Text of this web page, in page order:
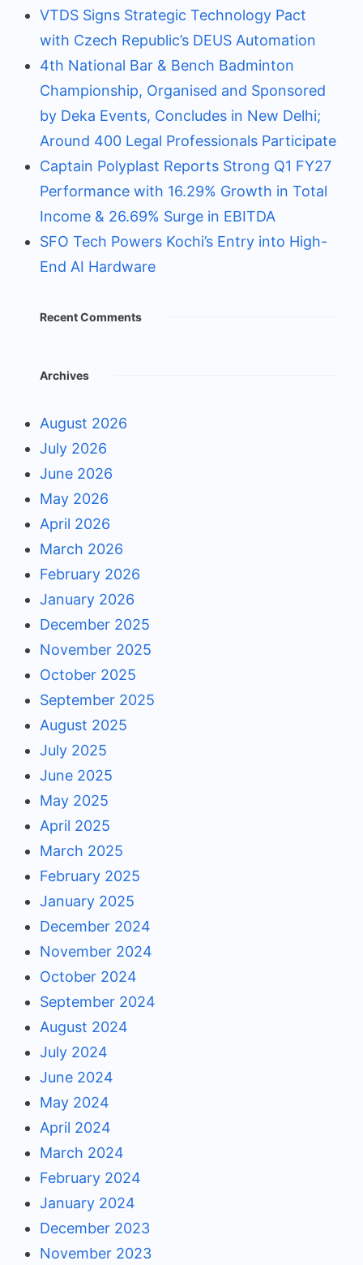
VTDS Signs Strategic Technology Pact
with Czech Republic’s DEUS Automation
4th National Bar & Bench Badminton
Championship, Organised and Sponsored
by Deka Events, Concludes in New Delhi;
Around 400 Legal Professionals Participate
Captain Polyplast Reports Strong Q1 FY27
Performance with 16.29% Growth in Total
Income & 26.69% Surge in EBITDA
SFO Tech Powers Kochi’s Entry into High-
End AI Hardware
Recent Comments
Archives
August 2026
July 2026
June 2026
May 2026
April 2026
March 2026
February 2026
January 2026
December 2025
November 2025
October 2025
September 2025
August 2025
July 2025
June 2025
May 2025
April 2025
March 2025
February 2025
January 2025
December 2024
November 2024
October 2024
September 2024
August 2024
July 2024
June 2024
May 2024
April 2024
March 2024
February 2024
January 2024
December 2023
November 2023